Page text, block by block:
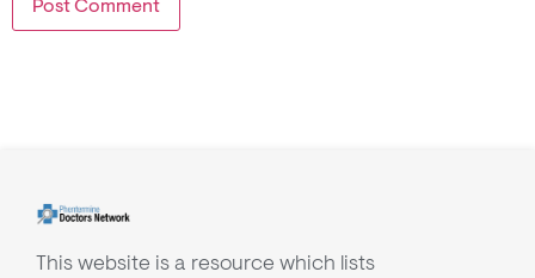
This website is a resource which lists